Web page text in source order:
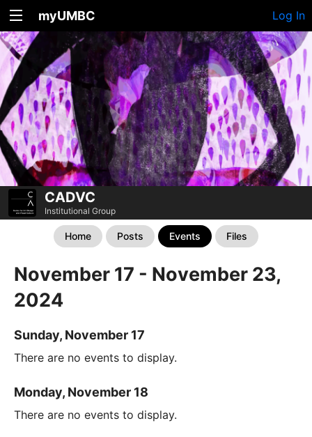
myUMBC Log In
CADVC
Institutional Group
Home Posts Events Files
November 17 - November 23,
2024
Sunday, November 17
There are no events to display.
Monday, November 18
There are no events to display.